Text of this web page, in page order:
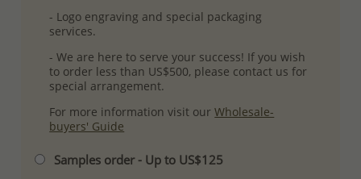
- Logo engraving and special packaging
services.
- We are here to serve your success! If you wish
to order less than US$500, please contact us for
special arrangement.
For more information visit ourWholesale-
buyers' Guide
Samples order - Up to US$125